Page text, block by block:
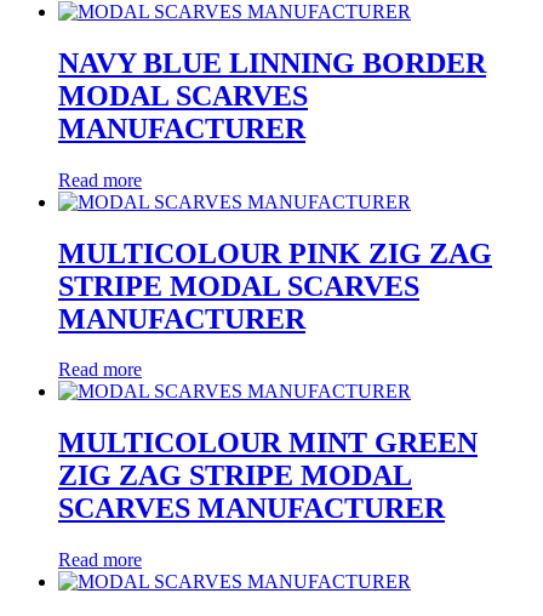
NAVY BLUE LINNING BORDER
MODAL SCARVES
MANUFACTURER
Read more
MULTICOLOUR PINK ZIG ZAG
STRIPE MODAL SCARVES
MANUFACTURER
Read more
MULTICOLOUR MINT GREEN
ZIG ZAG STRIPE MODAL
SCARVES MANUFACTURER
Read more